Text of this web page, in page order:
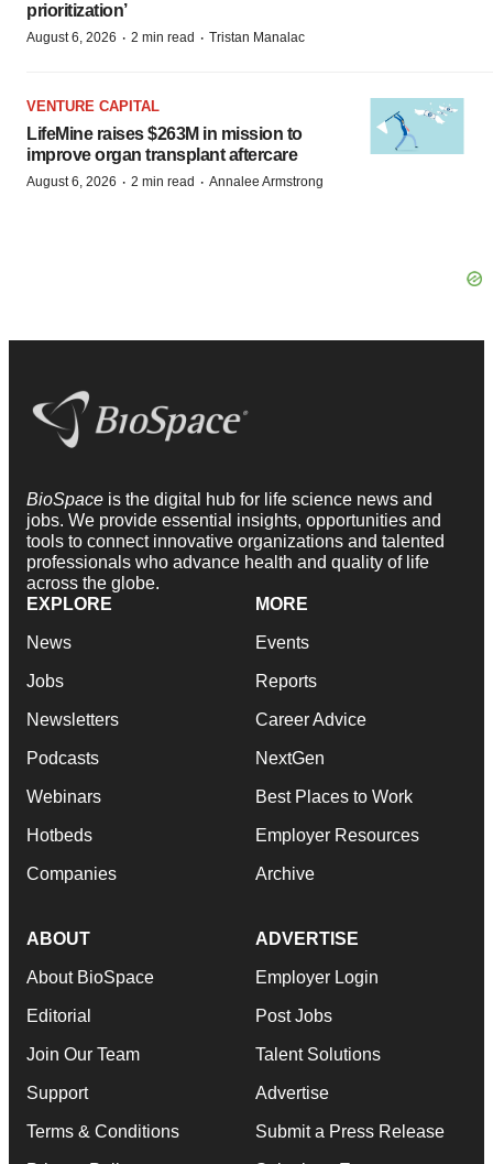
prioritization’
August 6, 2026 · 2 min read · Tristan Manalac
VENTURE CAPITAL
LifeMine raises $263M in mission to
improve organ transplant aftercare
August 6, 2026 · 2 min read · Annalee Armstrong
BioSpace is the digital hub for life science news and
jobs. We provide essential insights, opportunities and
tools to connect innovative organizations and talented
professionals who advance health and quality of life
across the globe.
EXPLORE
News
Jobs
Newsletters
Podcasts
Webinars
Hotbeds
Companies
MORE
Events
Reports
Career Advice
NextGen
Best Places to Work
Employer Resources
Archive
ABOUT
About BioSpace
Editorial
Join Our Team
Support
Terms & Conditions
ADVERTISE
Employer Login
Post Jobs
Talent Solutions
Advertise
Submit a Press Release